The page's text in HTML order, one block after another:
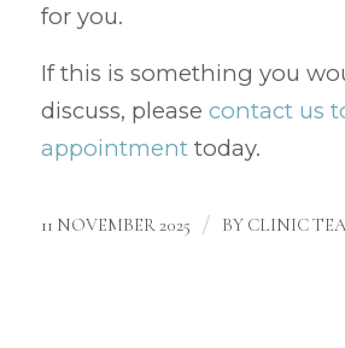
for you.
If this is something you
discuss, please contact us
appointmenttoday.
11 NOVEMBER 2025 / BY CLINIC